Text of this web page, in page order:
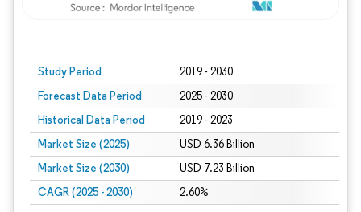
Study Period 2019 - 2030
Forecast Data Period 2025 - 2030
Historical Data Period 2019 - 2023
Market Size (2025) USD 6.36 Billion
Market Size (2030) USD 7.23 Billion
CAGR (2025 - 2030) 2.60%